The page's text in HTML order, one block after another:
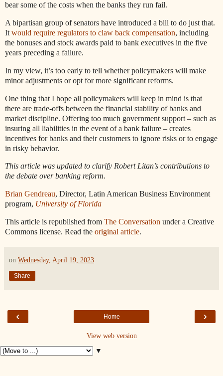
bear some of the costs when the banks they run fail.
A bipartisan group of senators have introduced a bill to do just that.
It would require regulators to claw back compensation, including
the bonuses and stock awards paid to bank executives in the five
years preceding a failure.
In my view, it’s too early to tell whether policymakers will make
minor adjustments or opt for more significant reforms.
One thing that I hope all policymakers will keep in mind is that
there are trade-offs between the financial stability of banks and
market discipline. Offering too much government support – such as
insuring all liabilities in the event of a bank failure – creates
incentives for banks and their customers to ignore risks or to engage
in risky behavior.
This article was updated to clarify Robert Litan’s contributions to
the debate over banking reform.
Brian Gendreau, Director, Latin American Business Environment
program, University of Florida
This article is republished from The Conversation under a Creative
Commons license. Read the original article.
on Wednesday, April 19, 2023
Share
‹ ›
Home
View web version
▼